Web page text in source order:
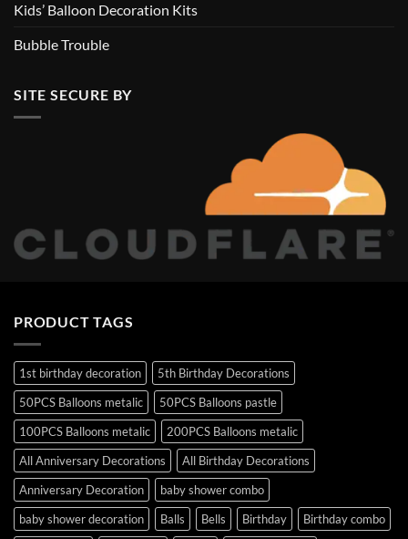
Kids’ Balloon Decoration Kits
Bubble Trouble
SITE SECURE BY
PRODUCT TAGS
1st birthday decoration
5th Birthday Decorations
50PCS Balloons metalic
50PCS Balloons pastle
100PCS Balloons metalic
200PCS Balloons metalic
All Anniversary Decorations
All Birthday Decorations
Anniversary Decoration
baby shower combo
baby shower decoration
Balls Bells Birthday
Birthday combo